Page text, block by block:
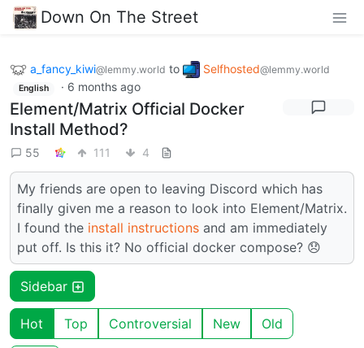
Down On The Street
a_fancy_kiwi@lemmy.world to Selfhosted@lemmy.world
English · 6 months ago
Element/Matrix Official Docker
Install Method?
55 111 4
My friends are open to leaving Discord which has
finally given me a reason to look into Element/Matrix.
I found the install instructions and am immediately
put off. Is this it? No official docker compose? 😞
Sidebar
Hot Top Controversial New Old